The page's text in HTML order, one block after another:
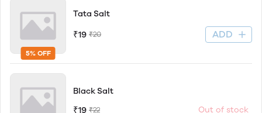
5% OFF
Tata Salt
₹19 ₹20 ADD
Black Salt
₹19 ₹22 Out of stock